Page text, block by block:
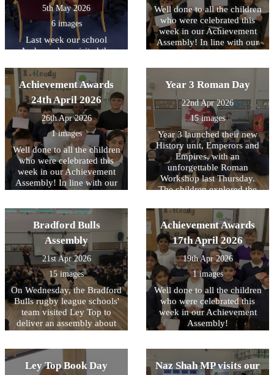
5th May 2026
6 images
Last week our school
Ambassadors visited the
receive books for use across
school, as part of the
Literacy Trust's National
Year of Reading and their
Books for Schools?
initiative..
Well done to all the children
who were celebrated this
week in our Achievement
Assembly! In line with our
Achievement Awards
24th April 2026
26th Apr 2026
1 images
Well done to all the children
who were celebrated this
week in our Achievement
Assembly! In line with our
being READY to learn.
Year 3 Roman Day
22nd Apr 2026
15 images
Year 3 launched their new
History unit, Emperors and
Empires, with an
unforgettable Roman
Workshop last Thursday.
The children explored the
and brought history to life
through engaging drama,
reenacting key moments
from Roman history. They
had the unique opportunity
to handle replica ancient
artefacts and even try on
Roman armour, helping
them to better understand
what life was like for people
living in the Roman Empire.
They also learnt and
would have been used in
Ancient Rome. The day was
Bradford Bulls
Assembly
21st Apr 2026
15 images
On Wednesday, the Bradford
Bulls rugby league schools'
team visited Ley Top to
deliver an assembly about
to meet one of the mascots,
Bull Boy! From next week,
Achievement Awards
17th April 2026
19th Apr 2026
1 images
Well done to all the children
who were celebrated this
week in our Achievement
Assembly!
Ley Top Book Day
Naz Shah MP visits our